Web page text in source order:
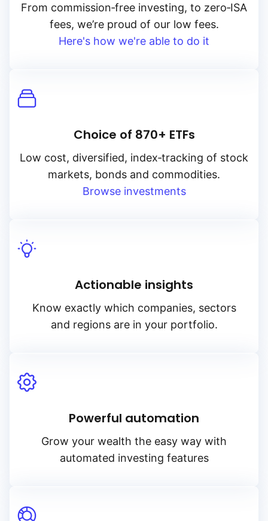
From commission‑free investing, to zero‑ISA
fees, we’re proud of our low fees.
Here's how we're able to do it
Choice of 870+ ETFs
Low cost, diversified, index‑tracking of stock
markets, bonds and commodities.
Browse investments
Actionable insights
Know exactly which companies, sectors
and regions are in your portfolio.
Powerful automation
Grow your wealth the easy way with
automated investing features